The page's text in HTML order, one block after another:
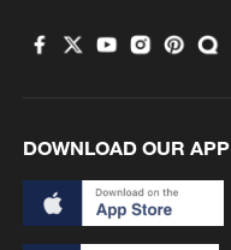
DOWNLOAD OUR APP